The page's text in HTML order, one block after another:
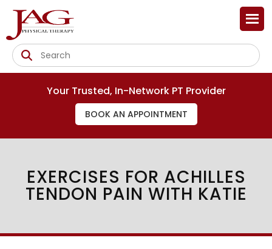
Your Trusted, In-Network PT Provider
BOOK AN APPOINTMENT
EXERCISES FOR ACHILLES
TENDON PAIN WITH KATIE